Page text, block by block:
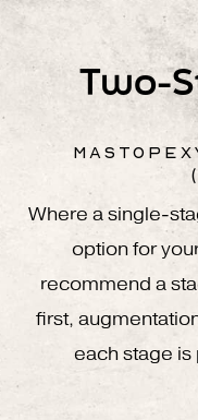
Two-
Where a single-
option for
recommend a
first,
each stage is